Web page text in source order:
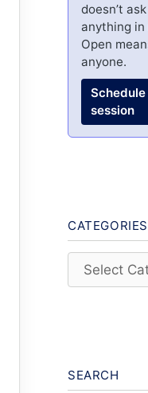
doesn’t
anything in
Open
anyone.
session
CATEGORIES
Categories
SEARCH